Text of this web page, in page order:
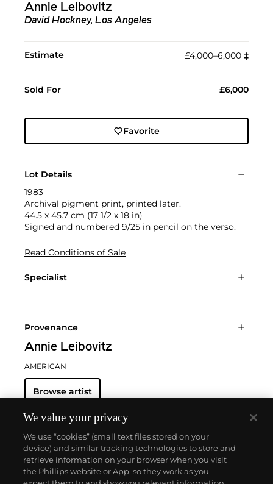
Annie Leibovitz
David Hockney, Los Angeles
Estimate £4,000–6,000 ‡︎
Sold For £6,000
Favorite
Lot Details
1983
Archival pigment print, printed later.
44.5 x 45.7 cm (17 1/2 x 18 in)
Signed and numbered 9/25 in pencil on the verso.
Read Conditions of Sale
Specialist
Provenance
Annie Leibovitz
AMERICAN
Browse artist
About us
We value your privacy
We use “cookies” (small text files stored on your
device) and similar tracking technologies to store and
retrieve information on your browser when you visit
the Phillips website or App, so they work as you